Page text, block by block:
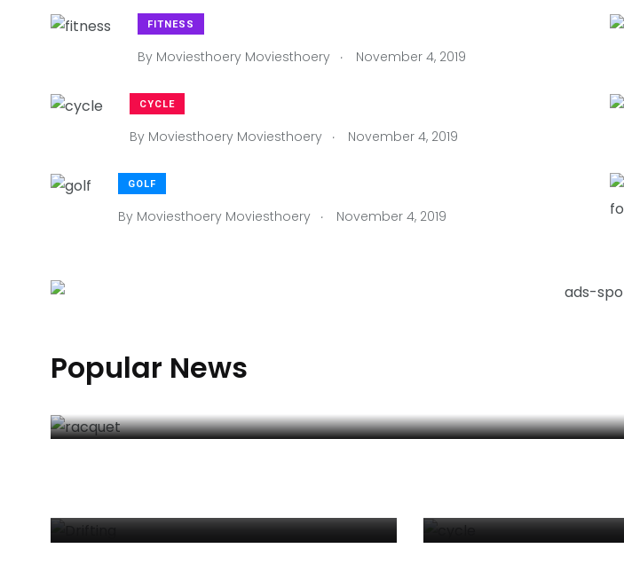
FITNESS
By Moviesthoery Moviesthoery . November 4, 2019
CYCLE
By Moviesthoery Moviesthoery . November 4, 2019
GOLF
By Moviesthoery Moviesthoery . November 4, 2019
Popular News